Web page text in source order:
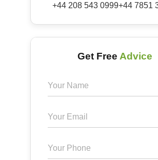
+44 208 543 0999+44 7851
Get Free Advice